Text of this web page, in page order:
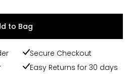
to Bag
Secure Checkout
Easy Returns for 30 days